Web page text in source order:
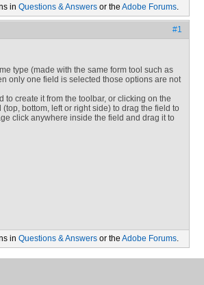
in Questions & Answers or the Adobe Forums.
#1
type (made with the same form tool such as
only one field is selected those options are not
create it from the toolbar, or clicking on the
bottom, left or right side) to drag the field to
click anywhere inside the field and drag it to
in Questions & Answers or the Adobe Forums.